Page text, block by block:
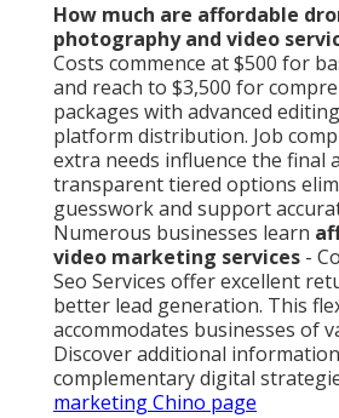
How much are affordable
photography and video
Costs commence at $500 for
and reach to $3,500 for
packages with advanced
platform distribution. Job
extra needs influence the final
transparent tiered options
guesswork and support
Numerous businesses learn
video marketing services -
Seo Services offer excellent
better lead generation. This
accommodates businesses of
Discover additional
complementary digital
marketing Chino page